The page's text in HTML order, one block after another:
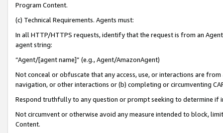
Program Content.
(c) Technical Requirements. Agents must:
In all HTTP/HTTPS requests, identify that the request is from an
agent string:
“Agent/[agent name]” (e.g., Agent/AmazonAgent)
Not conceal or obfuscate that any access, use, or interactions are
navigation, or other interactions or (b) completing or circumventing
Respond truthfully to any question or prompt seeking to determine if
Not circumvent or otherwise avoid any measure intended to block,
Content.